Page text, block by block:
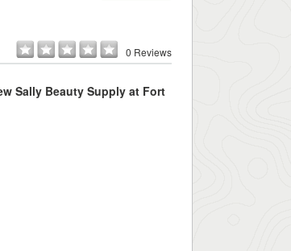
0 Reviews
Sally Beauty Supply at Fort